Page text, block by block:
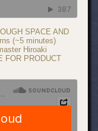
SPACE AND
(~5 minutes)
Hiroaki
FOR PRODUCT